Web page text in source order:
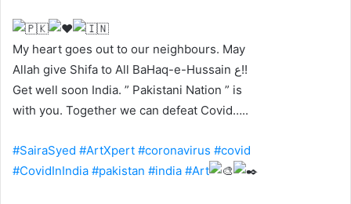
My heart goes out to our neighbours. May
Allah give Shifa to All BaHaq-e-Hussain ع!!
Get well soon India. ” Pakistani Nation ” is
with you. Together we can defeat Covid…..
#SairaSyed #ArtXpert #coronavirus #covid
#CovidInIndia #pakistan #india #Art